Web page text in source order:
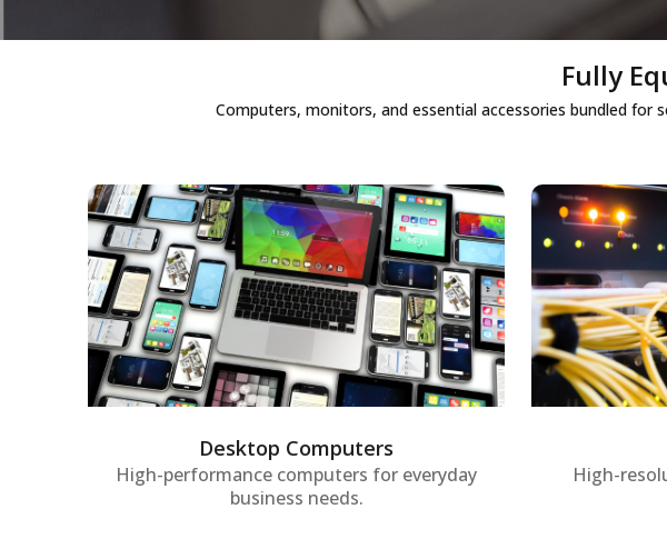
Fully
Computers, monitors, and essential accessories bundled
Desktop Computers
High-performance computers for everyday
business needs.
Desktop Computers
High-performance desktop computers
tailored for enterprise environments,
providing robust processing power,
business tasks and demanding projects.
High-
High-
designed
for